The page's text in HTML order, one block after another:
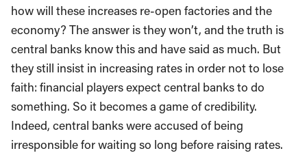
how will these increases re-open factories and the
economy? The answer is they won’t, and the truth is
central banks know this and have said as much. But
they still insist in increasing rates in order not to lose
faith: financial players expect central banks to do
something. So it becomes a game of credibility.
Indeed, central banks were accused of being
irresponsible for waiting so long before raising rates.